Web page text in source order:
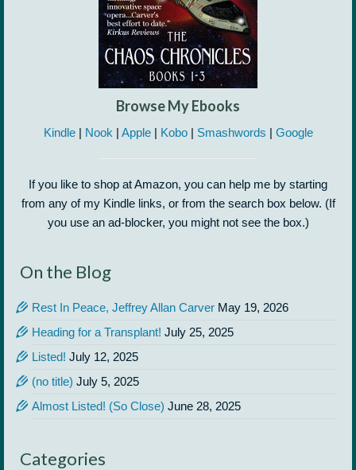
Browse My Ebooks
Kindle| Nook | Apple| Kobo| Smashwords | Google
If you like to shop at Amazon, you can help me by starting
from any of my Kindle links, or from the search box below. (If
you use an ad-blocker, you might not see the box.)
On the Blog
Rest In Peace, Jeffrey Allan Carver May 19, 2026
Heading for a Transplant! July 25, 2025
Listed! July 12, 2025
(no title) July 5, 2025
Almost Listed! (So Close) June 28, 2025
Categories